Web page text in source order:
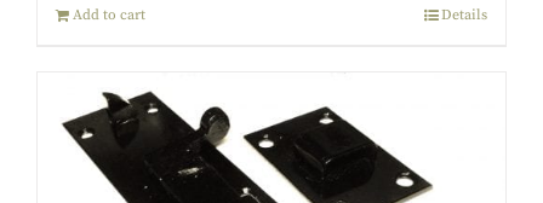
Add to cart Details